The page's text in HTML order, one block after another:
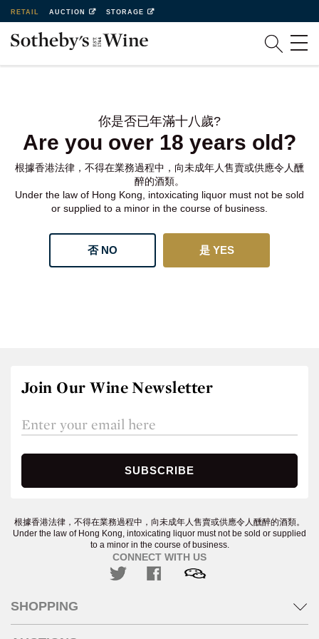
RETAIL AUCTION STORAGE
你是否已年滿十八歲?
Are you over 18 years old?
根據香港法律，不得在業務過程中，向未成年人售賣或供應令人醺
醉的酒類。
Under the law of Hong Kong, intoxicating liquor must not be sold
or supplied to a minor in the course of business.
否 NO 是 YES
Join Our Wine Newsletter
根據香港法律，不得在業務過程中，向未成年人售賣或供應令人醺醉的酒類。
Under the law of Hong Kong, intoxicating liquor must not be sold or supplied
to a minor in the course of business.
CONNECT WITH US
SHOPPING